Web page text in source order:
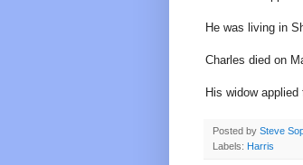
He was living in
Charles died on
His widow
Posted by Steve
Labels: Harris